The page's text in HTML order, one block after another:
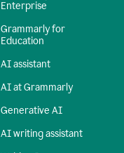
Enterprise
Grammarly for
Education
AI assistant
AI at Grammarly
Generative AI
AI writing assistant